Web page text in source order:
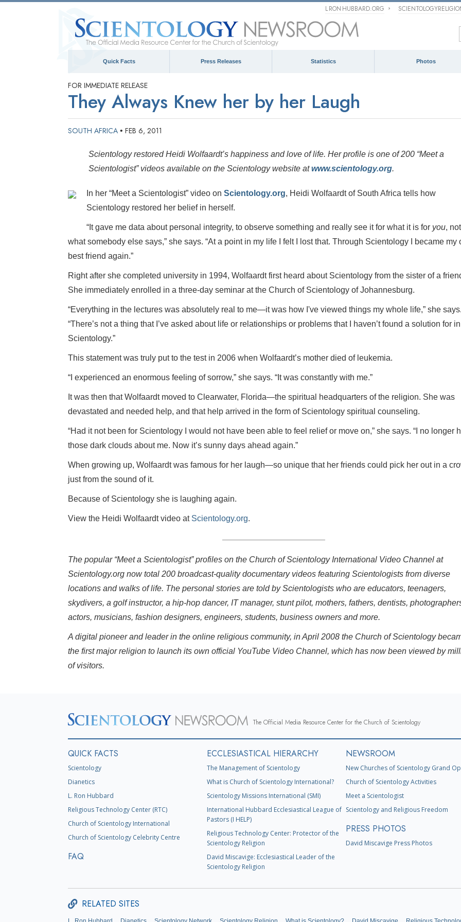
L RON HUBBARD.ORG
Quick Facts Press Releases Statistics Photos
FOR IMMEDIATE RELEASE
They Always Knew her by her Laugh
SOUTH AFRICA • FEB 6, 2011
Scientology restored Heidi Wolfaardt’s happiness and love of life. Her profile is one of 200 “Meet a
Scientologist” videos available on the Scientology website atwww.scientology.org.
In her “Meet a Scientologist” video on Scientology.org, Heidi Wolfaardt of South Africa tells how
Scientology restored her belief in herself.
“It gave me data about personal integrity, to observe something and really see it for what it is for you, not
what somebody else says,” she says. “At a point in my life I felt I lost that. Through Scientology I became my
best friend again.”
Right after she completed university in 1994, Wolfaardt first heard about Scientology from the sister of a
She immediately enrolled in a three-day seminar at the Church of Scientology of Johannesburg.
“Everything in the lectures was absolutely real to me—it was how I've viewed things my whole life,” she says.
“There’s not a thing that I’ve asked about life or relationships or problems that I haven’t found a solution for in
Scientology.”
This statement was truly put to the test in 2006 when Wolfaardt’s mother died of leukemia.
“I experienced an enormous feeling of sorrow,” she says. “It was constantly with me.”
It was then that Wolfaardt moved to Clearwater, Florida—the spiritual headquarters of the religion. She was
devastated and needed help, and that help arrived in the form of Scientology spiritual counseling.
“Had it not been for Scientology I would not have been able to feel relief or move on,” she says. “I no longer
those dark clouds about me. Now it’s sunny days ahead again.”
When growing up, Wolfaardt was famous for her laugh—so unique that her friends could pick her out in a
just from the sound of it.
Because of Scientology she is laughing again.
View the Heidi Wolfaardt video at Scientology.org.
The popular “Meet a Scientologist” profiles on the Church of Scientology International Video Channel at
Scientology.org now total 200 broadcast-quality documentary videos featuring Scientologists from diverse
locations and walks of life. The personal stories are told by Scientologists who are educators, teenagers,
skydivers, a golf instructor, a hip-hop dancer, IT manager, stunt pilot, mothers, fathers, dentists,
actors, musicians, fashion designers, engineers, students, business owners and more.
A digital pioneer and leader in the online religious community, in April 2008 the Church of Scientology
the first major religion to launch its own official YouTube Video Channel, which has now been viewed by
of visitors.
The Official Media Resource Center for the Church of Scientology
QUICK FACTS
Scientology
Dianetics
L. Ron Hubbard
Religious Technology Center (RTC)
Church of Scientology International
Church of Scientology Celebrity Centre
FAQ
ECCLESIASTICAL HIERARCHY
The Management of Scientology
What is Church of Scientology International?
Scientology Missions International (SMI)
International Hubbard Ecclesiastical League of
Pastors (I HELP)
Religious Technology Center: Protector of the
Scientology Religion
David Miscavige: Ecclesiastical Leader of the
Scientology Religion
NEWSROOM
New Churches of Scientology Grand
Church of Scientology Activities
Meet a Scientologist
Scientology and Religious Freedom
PRESS PHOTOS
David Miscavige Press Photos
RELATED SITES